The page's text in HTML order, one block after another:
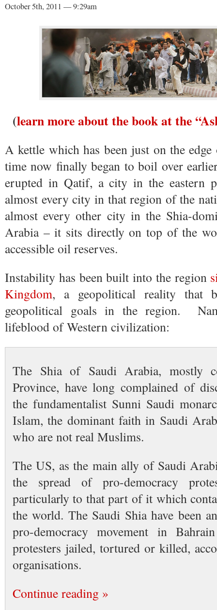
October 5th, 2011 — 9:29am
(learn more about the book at the
A kettle which has been just on the
time now finally began to boil over
erupted in Qatif, a city in the eastern
almost every city in that region of the
almost every other city in the Shia-
Arabia – it sits directly on top of the
accessible oil reserves.
Instability has been built into the region
Kingdom, a geopolitical reality that
geopolitical goals in the region.
lifeblood of Western civilization:
The Shia of Saudi Arabia, mostly
Province, have long complained of
the fundamentalist Sunni Saudi
Islam, the dominant faith in Saudi
who are not real Muslims.
The US, as the main ally of Saudi
the spread of pro-democracy
particularly to that part of it which
the world. The Saudi Shia have been
pro-democracy movement in
protesters jailed, tortured or killed,
organisations.
Continue reading »